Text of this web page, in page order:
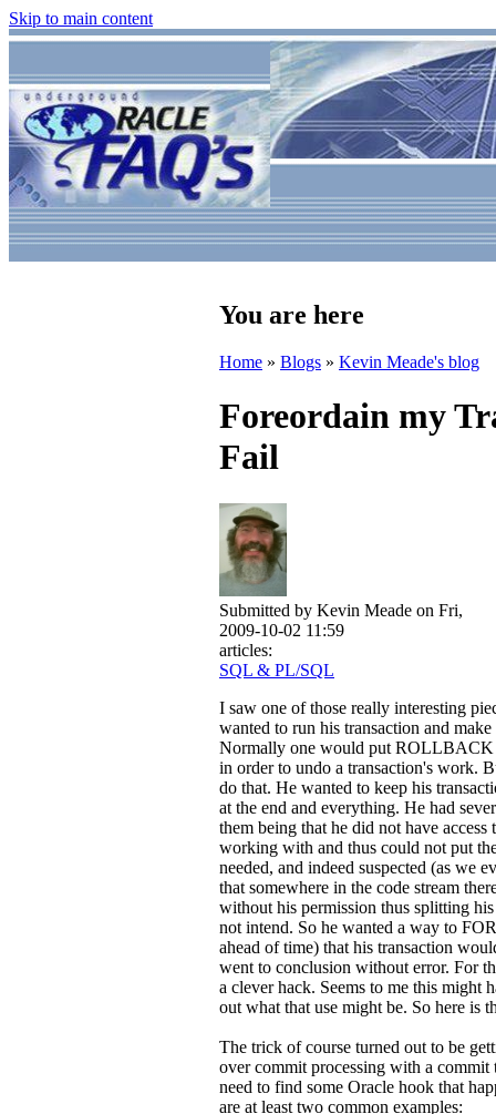
Skip to main content
You are here
Home » Blogs » Kevin Meade's blog
Foreordain my
Fail
Submitted by Kevin Meade on Fri,
2009-10-02 11:59
articles:
SQL & PL/SQL
I saw one of those really interesting
wanted to run his transaction and
Normally one would put ROLLBACK
in order to undo a transaction's work.
do that. He wanted to keep his
at the end and everything. He had
them being that he did not have access
working with and thus could not put
needed, and indeed suspected (as we
that somewhere in the code stream
without his permission thus splitting
not intend. So he wanted a way to
ahead of time) that his transaction
went to conclusion without error. For
a clever hack. Seems to me this might
out what that use might be. So here is
The trick of course turned out to be
over commit processing with a
need to find some Oracle hook that
are at least two common examples: